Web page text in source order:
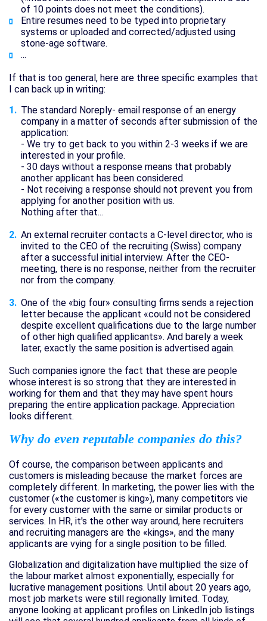
of 10 points does not meet the conditions).
Entire resumes need to be typed into proprietary
systems or uploaded and corrected/adjusted using
stone-age software.
...
If that is too general, here are three specific examples that
I can back up in writing:
The standard Noreply- email response of an energy
company in a matter of seconds after submission of the
application:
- We try to get back to you within 2-3 weeks if we are
interested in your profile.
- 30 days without a response means that probably
another applicant has been considered.
- Not receiving a response should not prevent you from
applying for another position with us.
Nothing after that...
An external recruiter contacts a C-level director, who is
invited to the CEO of the recruiting (Swiss) company
after a successful initial interview. After the CEO-
meeting, there is no response, neither from the recruiter
nor from the company.
One of the «big four» consulting firms sends a rejection
letter because the applicant «could not be considered
despite excellent qualifications due to the large number
of other high qualified applicants». And barely a week
later, exactly the same position is advertised again.
Such companies ignore the fact that these are people
whose interest is so strong that they are interested in
working for them and that they may have spent hours
preparing the entire application package. Appreciation
looks different.
Why do even reputable companies do this?
Of course, the comparison between applicants and
customers is misleading because the market forces are
completely different. In marketing, the power lies with the
customer («the customer is king»), many competitors vie
for every customer with the same or similar products or
services. In HR, it's the other way around, here recruiters
and recruiting managers are the «kings», and the many
applicants are vying for a single position to be filled.
Globalization and digitalization have multiplied the size of
the labour market almost exponentially, especially for
lucrative management positions. Until about 20 years ago,
most job markets were still regionally limited. Today,
anyone looking at applicant profiles on LinkedIn job listings